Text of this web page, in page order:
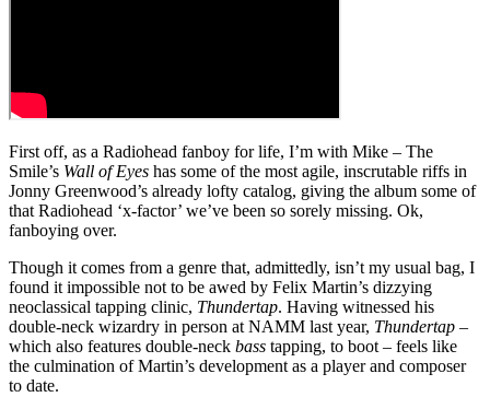
First off, as a Radiohead fanboy for life, I’m with Mike – The
Smile’s Wall of Eyes has some of the most agile, inscrutable riffs in
Jonny Greenwood’s already lofty catalog, giving the album some of
that Radiohead ‘x-factor’ we’ve been so sorely missing. Ok,
fanboying over.
Though it comes from a genre that, admittedly, isn’t my usual bag, I
found it impossible not to be awed by Felix Martin’s dizzying
neoclassical tapping clinic, Thundertap. Having witnessed his
double-neck wizardry in person at NAMM last year, Thundertap –
which also features double-neck bass tapping, to boot – feels like
the culmination of Martin’s development as a player and composer
to date.